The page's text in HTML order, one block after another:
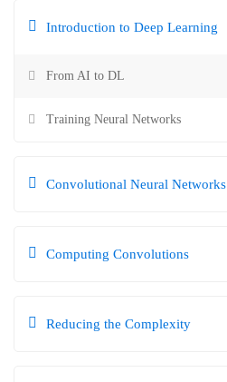
Introduction to Deep Learning
From AI to DL
Training Neural Networks
Convolutional Neural Networks
Computing Convolutions
Reducing the Complexity